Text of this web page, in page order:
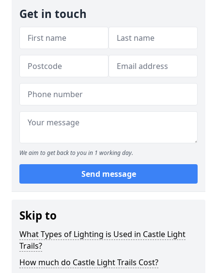
Get in touch
We aim to get back to you in 1 working day.
Send message
Skip to
What Types of Lighting is Used in Castle Light
Trails?
How much do Castle Light Trails Cost?